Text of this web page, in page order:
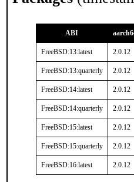
ABI
FreeBSD:13:latest 2.0.12
FreeBSD:13:quarterly 2.0.12
FreeBSD:14:latest 2.0.12
FreeBSD:14:quarterly 2.0.12
FreeBSD:15:latest 2.0.12
FreeBSD:15:quarterly 2.0.12
FreeBSD:16:latest 2.0.12